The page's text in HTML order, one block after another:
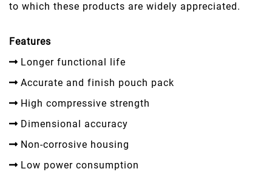
to which these products are widely appreciated.
Features
Longer functional life
Accurate and finish pouch pack
High compressive strength
Dimensional accuracy
Non-corrosive housing
Low power consumption